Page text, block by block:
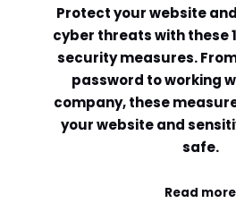
Protect your website
cyber threats with these
security measures.
password to working
company, these
your website and
safe.
Read more